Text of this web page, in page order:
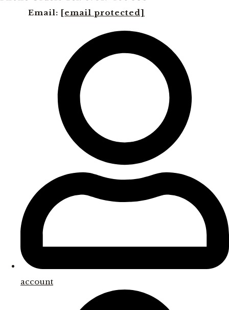
Email: [email protected]
account